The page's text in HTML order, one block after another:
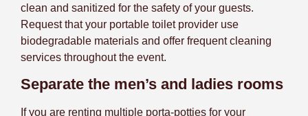
clean and sanitized for the safety of your guests.
Request that your portable toilet provider use
biodegradable materials and offer frequent cleaning
services throughout the event.
Separate the men’s and ladies rooms
If you are renting multiple porta-potties for your